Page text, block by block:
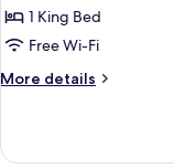
1
Bedroom,
1 King Bed
Free Wi-Fi
More details
More
Suite,